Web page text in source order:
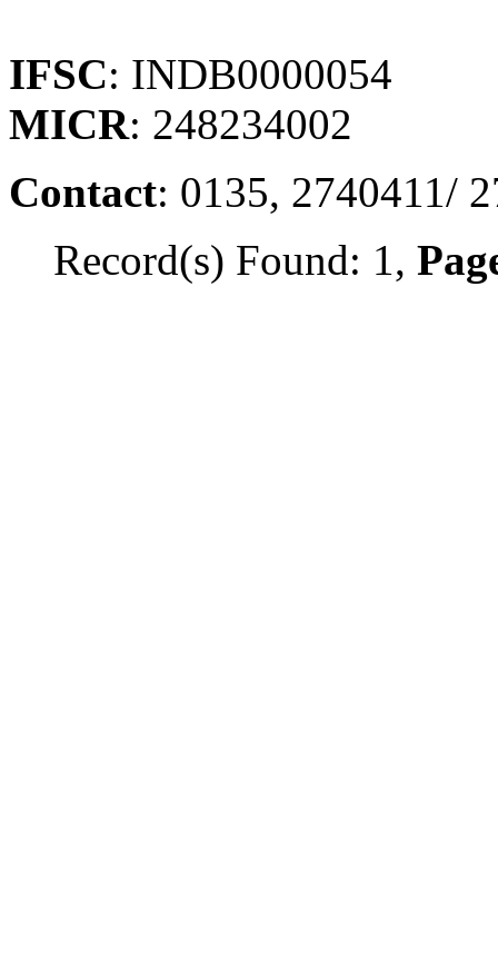
IFSC: INDB0000054
MICR: 248234002
Contact: 0135, 2740411/
Record(s) Found: 1,